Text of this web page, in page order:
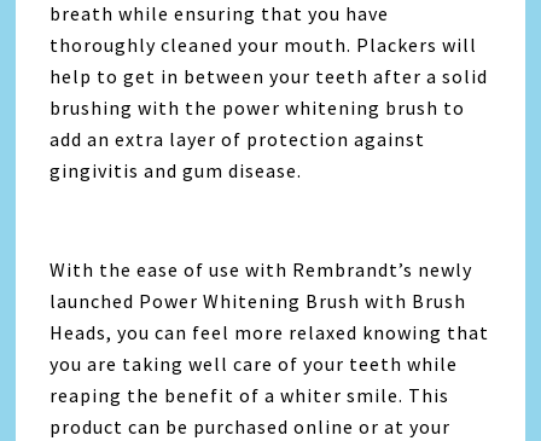
breath while ensuring that you have
thoroughly cleaned your mouth. Plackers will
help to get in between your teeth after a solid
brushing with the power whitening brush to
add an extra layer of protection against
gingivitis and gum disease.
With the ease of use with Rembrandt’s newly
launched Power Whitening Brush with Brush
Heads, you can feel more relaxed knowing that
you are taking well care of your teeth while
reaping the benefit of a whiter smile. This
product can be purchased online or at your